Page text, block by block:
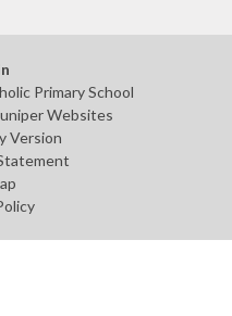
Primary School
Websites
Version